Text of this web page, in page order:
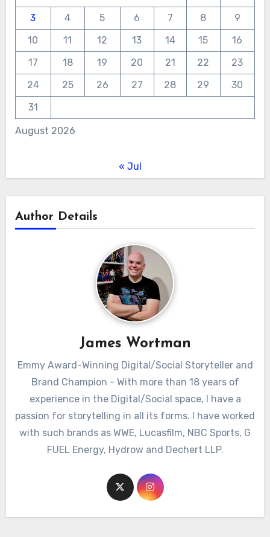
August 2026
3
4 5 6 7 8
9
10
11 12 13 14 15
16
17
18 19 20 21 22
23
24
25 26 27 28 29
30
31
« Jul
Author Details
James Wortman
Emmy Award-Winning Digital/Social Storyteller and
Brand Champion - With more than 18 years of
experience in the Digital/Social space, I have a
passion for storytelling in all its forms. I have worked
with such brands as WWE, Lucasfilm, NBC Sports, G
FUEL Energy, Hydrow and Dechert LLP.